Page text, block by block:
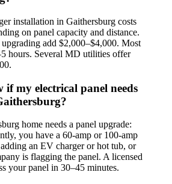
installation in Gaithersburg costs
on panel capacity and distance.
add $2,000–$4,000. Most
hours. Several MD utilities offer
my electrical panel needs
home needs a panel upgrade:
you have a 60-amp or 100-amp
an EV charger or hot tub, or
is flagging the panel. A licensed
your panel in 30–45 minutes.